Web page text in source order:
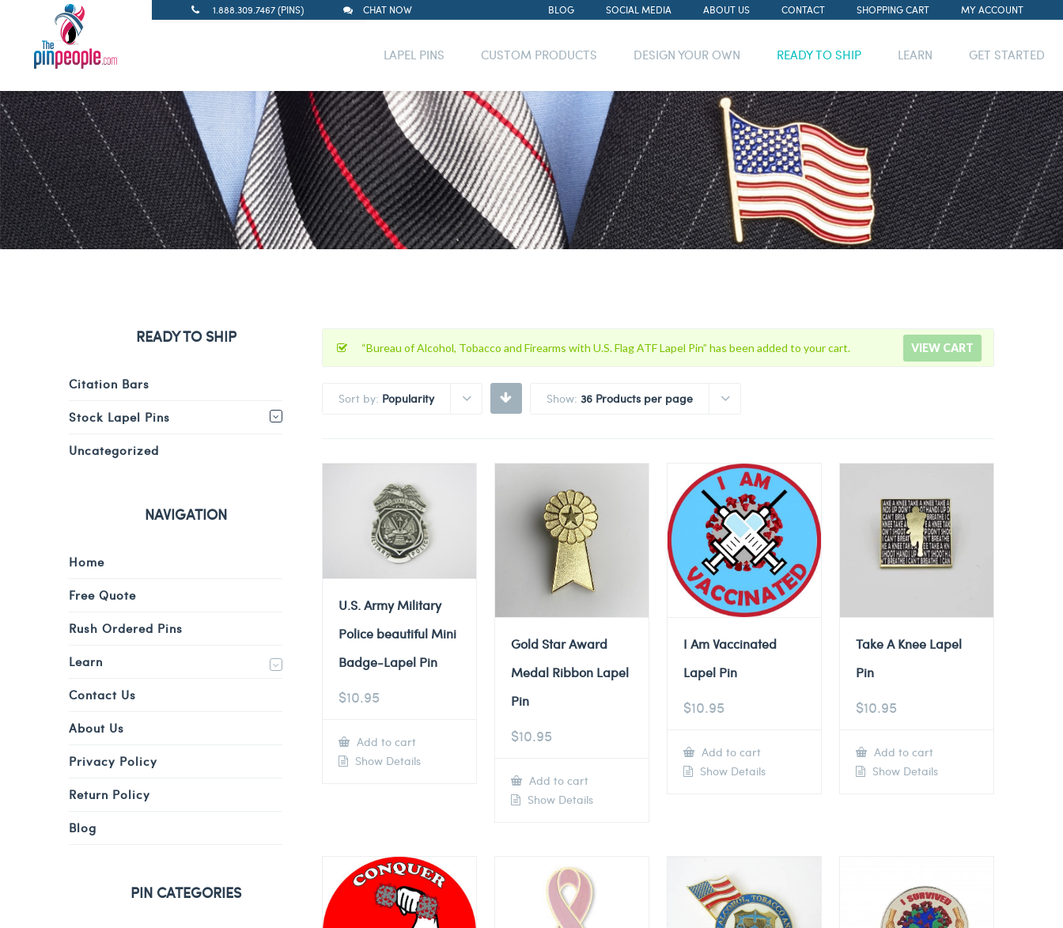
1.888.309.7467 (PINS) CHAT NOW BLOG SOCIAL MEDIA ABOUT US CONTACT SHOPPING CART MY ACCOUNT
LAPEL PINS CUSTOM PRODUCTS DESIGN YOUR OWN READY TO SHIP LEARN GET STARTED
VIEW CART
“Bureau of Alcohol, Tobacco and Firearms with U.S. Flag ATF Lapel Pin” has been added to your cart.
Sort by: Popularity Show: 36 Products per page
U.S. Army Military
Police beautiful Mini
Badge-Lapel Pin
$10.95
Add to cart
Show Details
Gold Star Award
Medal Ribbon Lapel
Pin
$10.95
Add to cart
Show Details
I Am Vaccinated
Lapel Pin
$10.95
Add to cart
Show Details
Take A Knee Lapel
Pin
$10.95
Add to cart
Show Details
READY TO SHIP
Citation Bars
Stock Lapel Pins
Uncategorized
NAVIGATION
Home
Free Quote
Rush Ordered Pins
Learn
Contact Us
About Us
Privacy Policy
Return Policy
Blog
PIN CATEGORIES